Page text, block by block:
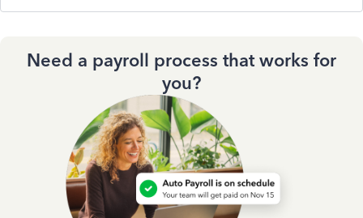
Need a payroll process that works for
you?